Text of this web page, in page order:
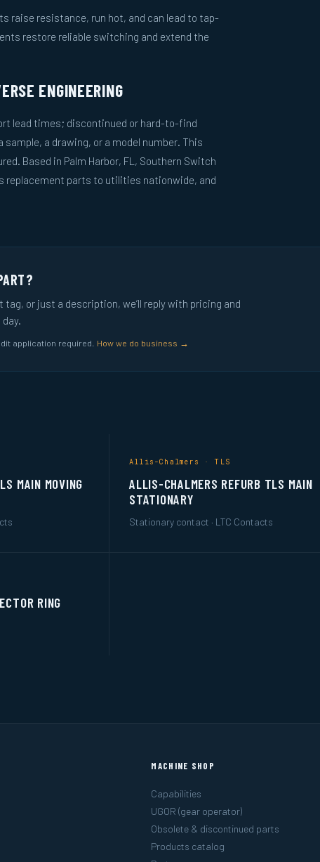
raise resistance, run hot, and can lead to tap-
restore reliable switching and extend the
ENGINEERING
lead times; discontinued or hard-to-find
a drawing, or a model number. This
Based in Palm Harbor, FL, Southern Switch
replacement parts to utilities nationwide, and
tag, or just a description, we’ll reply with pricing and
application required. How we do business →
MAIN MOVING
Allis-Chalmers · TLS
ALLIS-CHALMERS REFURB TLS MAIN
STATIONARY
Stationary contact · LTC Contacts
RING
MACHINE SHOP
Capabilities
UGOR (gear operator)
Obsolete & discontinued parts
Products catalog